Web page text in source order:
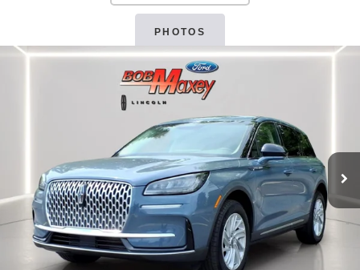
PHOTOS